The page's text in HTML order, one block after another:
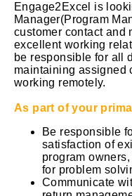
Engage2Excel is
Manager(Program
customer contact and
excellent working
be responsible for all
maintaining assigned
working remotely.
As part of your
Be responsible
satisfaction of
program
for problem
Communicate